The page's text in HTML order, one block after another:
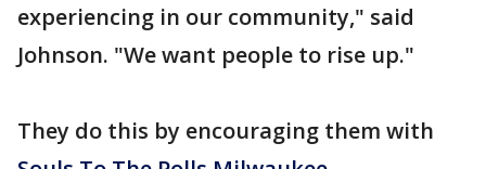
experiencing in our community," said
Johnson. "We want people to rise up."
They do this by encouraging them with